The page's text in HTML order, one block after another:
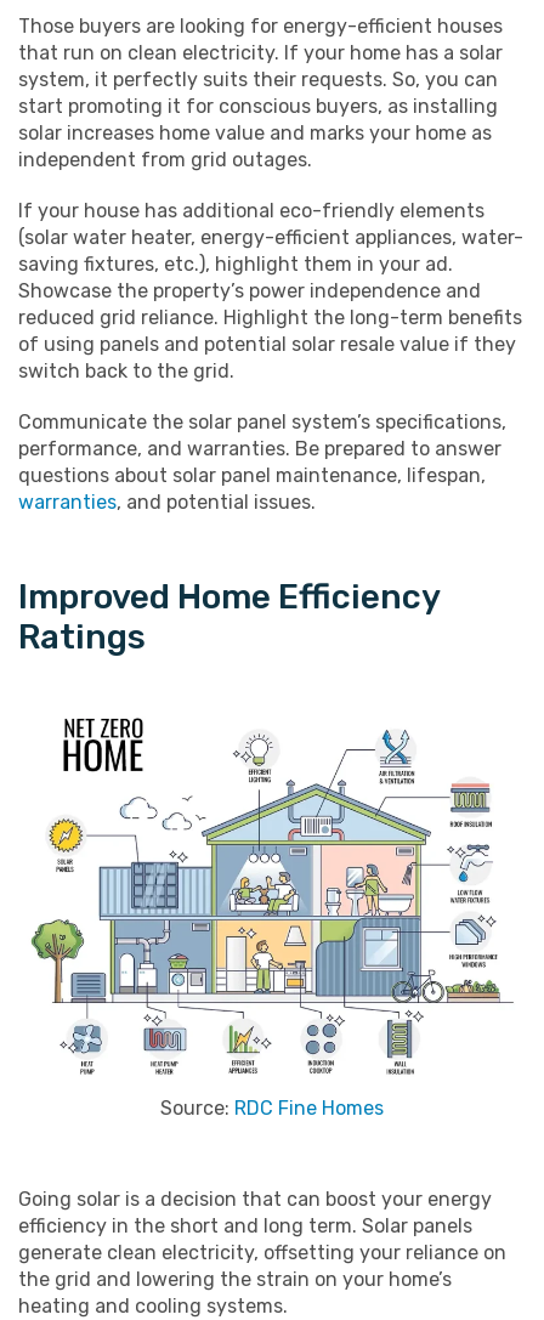
Those buyers are looking for energy-efficient houses
that run on clean electricity. If your home has a solar
system, it perfectly suits their requests. So, you can
start promoting it for conscious buyers, as installing
solar increases home value and marks your home as
independent from grid outages.
If your house has additional eco-friendly elements
(solar water heater, energy-efficient appliances, water-
saving fixtures, etc.), highlight them in your ad.
Showcase the property’s power independence and
reduced grid reliance. Highlight the long-term benefits
of using panels and potential solar resale value if they
switch back to the grid.
Communicate the solar panel system’s specifications,
performance, and warranties. Be prepared to answer
questions about solar panel maintenance, lifespan,
warranties, and potential issues.
Improved Home Efficiency
Ratings
Source: RDC Fine Homes
Going solar is a decision that can boost your energy
efficiency in the short and long term. Solar panels
generate clean electricity, offsetting your reliance on
the grid and lowering the strain on your home’s
heating and cooling systems.